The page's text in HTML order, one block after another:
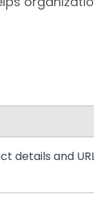
details and